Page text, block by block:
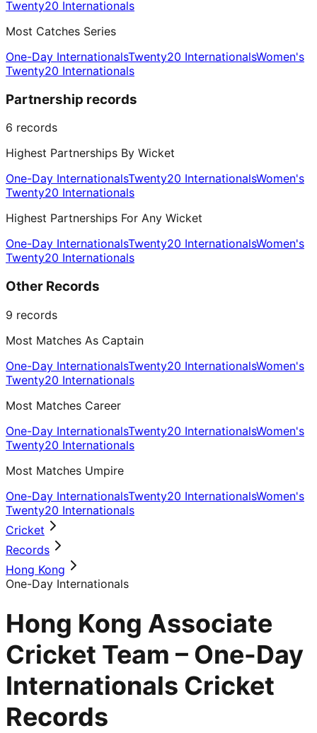
Twenty20 Internationals
Most Catches Series
One-Day InternationalsTwenty20 InternationalsWomen's
Twenty20 Internationals
Partnership records
6 records
Highest Partnerships By Wicket
One-Day InternationalsTwenty20 InternationalsWomen's
Twenty20 Internationals
Highest Partnerships For Any Wicket
One-Day InternationalsTwenty20 InternationalsWomen's
Twenty20 Internationals
Other Records
9 records
Most Matches As Captain
One-Day InternationalsTwenty20 InternationalsWomen's
Twenty20 Internationals
Most Matches Career
One-Day InternationalsTwenty20 InternationalsWomen's
Twenty20 Internationals
Most Matches Umpire
One-Day InternationalsTwenty20 InternationalsWomen's
Twenty20 Internationals
Cricket
Records
Hong Kong
One-Day Internationals
Hong Kong Associate
Cricket Team – One-Day
Internationals Cricket
Records